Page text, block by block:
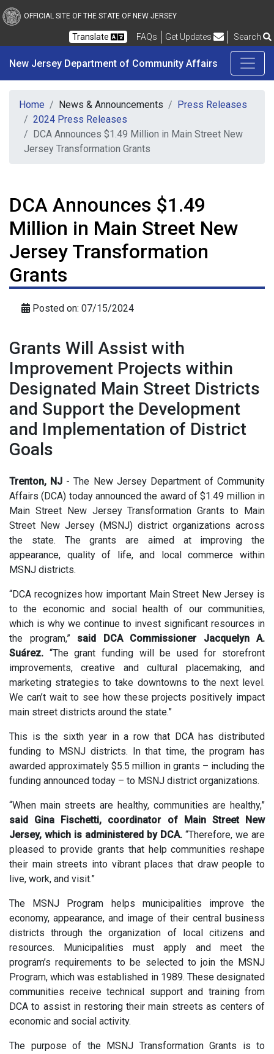
Skip to main content
New Jersey
OFFICIAL SITE OF THE STATE OF NEW JERSEY
Translate FAQsFrequently Asked Questions
Get Updates Search
New Jersey Department of Community Affairs
Home News & Announcements
Press Releases
2024 Press Releases
DCA Announces $1.49 Million in Main Street New
Jersey Transformation Grants
DCA Announces $1.49
Million in Main Street New
Jersey Transformation
Grants
Posted on: 07/15/2024
Grants Will Assist with
Improvement Projects within
Designated Main Street Districts
and Support the Development
and Implementation of District
Goals
Trenton, NJ - The New Jersey Department of Community
Affairs (DCA) today announced the award of $1.49 million in
Main Street New Jersey Transformation Grants to Main
Street New Jersey (MSNJ) district organizations across
the state. The grants are aimed at improving the
appearance, quality of life, and local commerce within
MSNJ districts.
“DCA recognizes how important Main Street New Jersey is
to the economic and social health of our communities,
which is why we continue to invest significant resources in
the program,” said DCA Commissioner Jacquelyn A.
Suárez. “The grant funding will be used for storefront
improvements, creative and cultural placemaking, and
marketing strategies to take downtowns to the next level.
We can’t wait to see how these projects positively impact
main street districts around the state.”
This is the sixth year in a row that DCA has distributed
funding to MSNJ districts. In that time, the program has
awarded approximately $5.5 million in grants – including the
funding announced today – to MSNJ district organizations.
“When main streets are healthy, communities are healthy,”
said Gina Fischetti, coordinator of Main Street New
Jersey, which is administered by DCA. “Therefore, we are
pleased to provide grants that help communities reshape
their main streets into vibrant places that draw people to
live, work, and visit.”
The MSNJ Program helps municipalities improve the
economy, appearance, and image of their central business
districts through the organization of local citizens and
resources. Municipalities must apply and meet the
program’s requirements to be selected to join the MSNJ
Program, which was established in 1989. These designated
communities receive technical support and training from
DCA to assist in restoring their main streets as centers of
economic and social activity.
The purpose of the MSNJ Transformation Grants is to